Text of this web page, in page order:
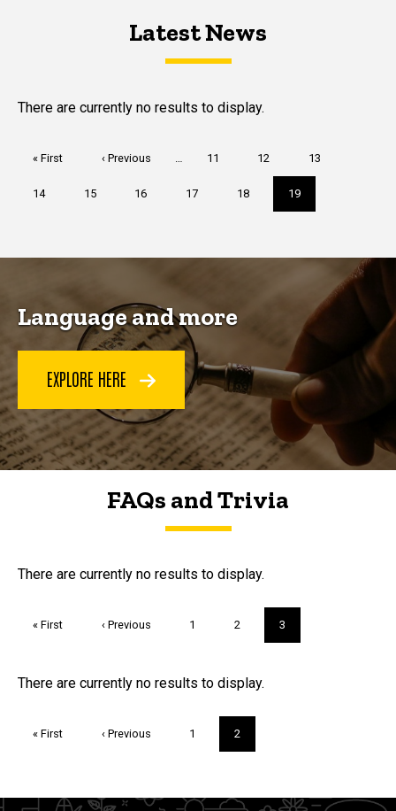
Latest NewsLatest News
Latest News
There are currently no results to display.
First
« First
Previous
‹ Previous … Page
11 Page
12 Page
13
Page
14 Page
15 Page
16 Page
17 Page
18
Current
page
19
Language and more
EXPLORE HERE
FAQs and Trivia
FAQs and Trivia
There are currently no results to display.
First
« First
Previous
‹ Previous Page
1 Page
2
Current
page
3
Trivia
There are currently no results to display.
First
« First
Previous
‹ Previous Page
1
Current
page
2